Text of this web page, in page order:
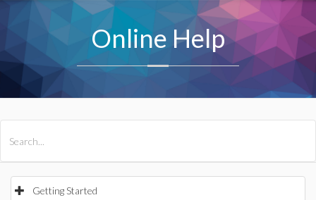
Online Help
Getting Started